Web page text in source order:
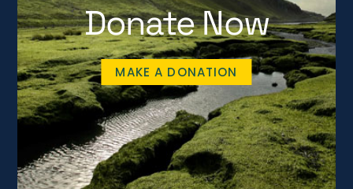
Donate Now
MAKE A DONATION